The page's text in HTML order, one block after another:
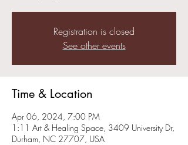
Registration is closed
See other events
Time & Location
Apr 06, 2024, 7:00 PM
1:11 Art & Healing Space, 3409 University Dr,
Durham, NC 27707, USA